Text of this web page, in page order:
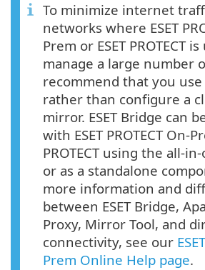
To minimize internet
networks where ESET
Prem or ESET PROTECT
manage a large number
recommend that you use
rather than configure a
mirror. ESET Bridge can
with ESET PROTECT On-
PROTECT using the all-
or as a standalone
more information and
between ESET Bridge,
Proxy, Mirror Tool, and
connectivity, see our
Prem Online Help page.